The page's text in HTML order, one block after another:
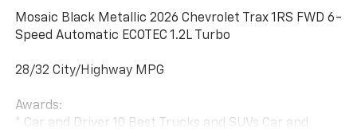
Mosaic Black Metallic 2026 Chevrolet Trax 1RS FWD 6-
Speed Automatic ECOTEC 1.2L Turbo
28/32 City/Highway MPG
Awards:
* Car and Driver 10 Best Trucks and SUVs Car and